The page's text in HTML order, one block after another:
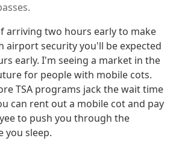
arriving two hours early to make
airport security you'll be expected
early. I'm seeing a market in the
for people with mobile cots.
TSA programs jack the wait time
can rent out a mobile cot and pay
to push you through the
you sleep.